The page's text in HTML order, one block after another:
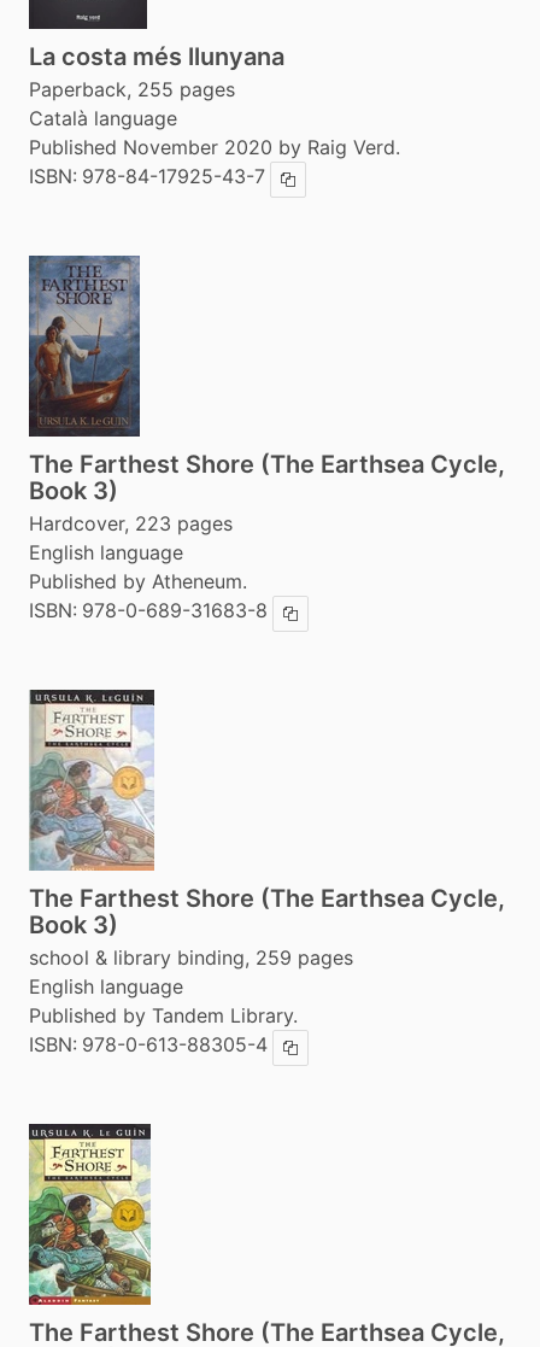
La costa més llunyana
Paperback, 255 pages
Català language
Published November 2020 by Raig Verd.
ISBN: 978-84-17925-43-7 Copy ISBN
The Farthest Shore (The Earthsea Cycle,
Book 3)
Hardcover, 223 pages
English language
Published by Atheneum.
ISBN: 978-0-689-31683-8 Copy ISBN
The Farthest Shore (The Earthsea Cycle,
Book 3)
school & library binding, 259 pages
English language
Published by Tandem Library.
ISBN: 978-0-613-88305-4 Copy ISBN
The Farthest Shore (The Earthsea Cycle,